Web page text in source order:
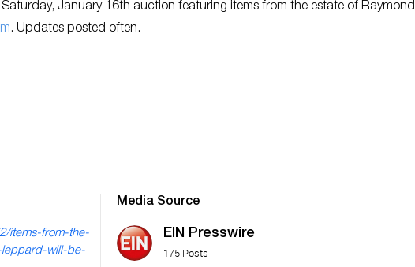
January 16th auction featuring items from the estate of Raymond
. Updates posted often.
items-from-the-
leppard-will-be-
Media Source
EIN Presswire
175 Posts